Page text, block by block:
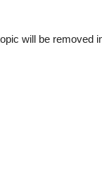
will be removed